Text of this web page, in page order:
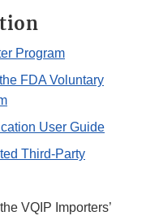
Program
FDA Voluntary
User Guide
Third-Party
VQIP Importers’